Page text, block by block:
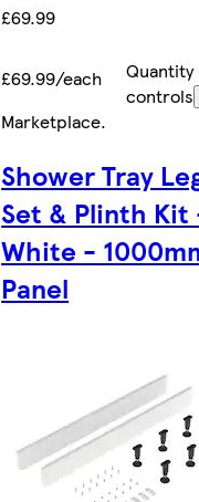
£69.99
£69.99/each
Quantity
controls
Marketplace.
Shower Tray
Set & Plinth Kit
White -
Panel